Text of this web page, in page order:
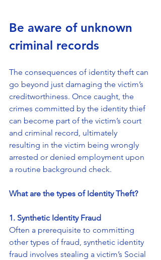
Be aware of unknown
criminal records
The consequences of identity theft can
go beyond just damaging the victim’s
creditworthiness. Once caught, the
crimes committed by the identity thief
can become part of the victim’s court
and criminal record, ultimately
resulting in the victim being wrongly
arrested or denied employment upon
a routine background check.
What are the types of Identity Theft?
1. Synthetic Identity Fraud
Often a prerequisite to committing
other types of fraud, synthetic identity
fraud involves stealing a victim’s Social